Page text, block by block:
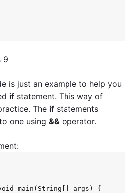
9
is just an example to help you
if statement. This way of
The if statements
one using && operator.
main(String[] args) {